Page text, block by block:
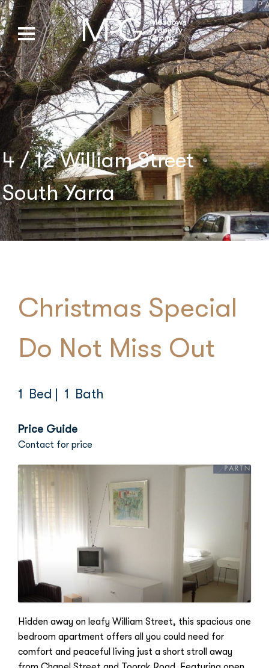
4 / 12 William Street
South Yarra
Christmas Special
Do Not Miss Out
1 Bed | 1 Bath
Price Guide
Contact for price
Hidden away on leafy William Street, this spacious one